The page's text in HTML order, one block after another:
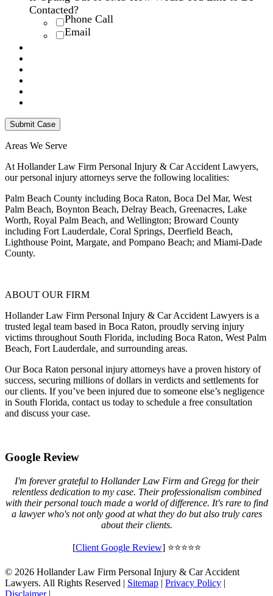
Contacted?
Phone Call
Email
Areas We Serve
At Hollander Law Firm Personal Injury & Car Accident Lawyers,
our personal injury attorneys serve the following localities:
Palm Beach County including Boca Raton, Boca Del Mar, West
Palm Beach, Boynton Beach, Delray Beach, Greenacres, Lake
Worth, Royal Palm Beach, and Wellington; Broward County
including Fort Lauderdale, Coral Springs, Deerfield Beach,
Lighthouse Point, Margate, and Pompano Beach; and Miami-Dade
County.
ABOUT OUR FIRM
Hollander Law Firm Personal Injury & Car Accident Lawyers is a
trusted legal team based in Boca Raton, proudly serving injury
victims throughout South Florida, including Boca Raton, West Palm
Beach, Fort Lauderdale, and surrounding areas.
Our Boca Raton personal injury attorneys have a proven history of
success, securing millions of dollars in verdicts and settlements for
our clients. If you’ve been injured due to someone else’s negligence
in South Florida, contact us today to schedule a free consultation
and discuss your case.
Google Review
I'm forever grateful to Hollander Law Firm and Gregg for their
relentless dedication to my case. Their professionalism combined
with their personal touch made a world of difference. It's rare to find
a lawyer who's not only good at what they do but also truly cares
about their clients.
[Client Google Review] ⭐⭐⭐⭐⭐
© 2026 Hollander Law Firm Personal Injury & Car Accident
Lawyers. All Rights Reserved | Sitemap | Privacy Policy |
Disclaimer |